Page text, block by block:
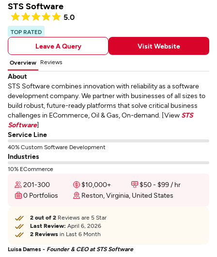
STS Software
5.0
TOP RATED
Leave A Query Visit Website
Overview Reviews
About
STS Software combines innovation with reliability as a software
development company. We partner with businesses of all sizes to
build robust, future-ready platforms that solve critical business
challenges in ECommerce, Oil & Gas, On-demand. [View STS
Software]
Service Line
40% Custom Software Development
Industries
10% ECommerce
201-300 $10,000+
$50 - $99 / hr
0 Portfolios
Reston, Virginia, United States
2 out of 2 Reviews are 5 Star
Last Review: April 6, 2026
2 Reviews in Last 6 Month
Luisa Dames - Founder & CEO at STS Software